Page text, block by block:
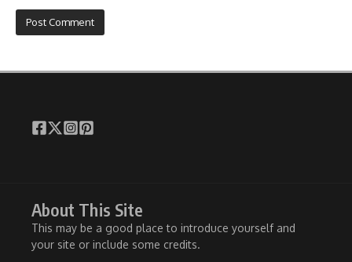
About This Site
This may be a good place to introduce yourself and
your site or include some credits.